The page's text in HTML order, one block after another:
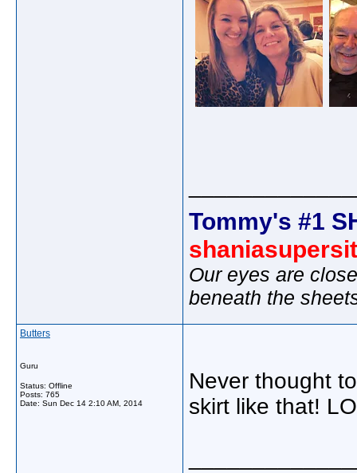
Tommy's #1
Our eyes are
beneath the
Butters
Guru
Status: Offline
Posts: 765
Date: Sun Dec 14 2:10 AM, 2014
Never thought
skirt like that!